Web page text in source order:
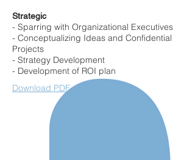
Strategic
- Sparring with Organizational Executives
- Conceptualizing Ideas and Confidential
Projects
- Strategy Development
- Development of ROI plan
Download PDF